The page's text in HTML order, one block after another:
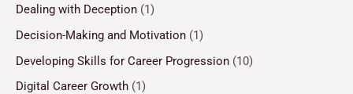
Dealing with Deception (1)
Decision-Making and Motivation (1)
Developing Skills for Career Progression (10)
Digital Career Growth (1)